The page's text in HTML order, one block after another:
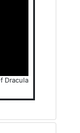
Dracula